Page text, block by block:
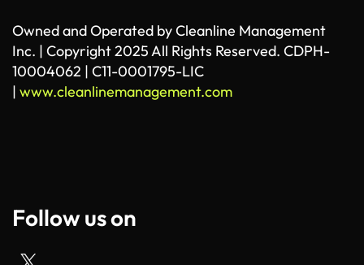
Owned and Operated by Cleanline Management
Inc. | Copyright 2025 All Rights Reserved. CDPH-
10004062 | C11-0001795-LIC
| www.cleanlinemanagement.com
Follow us on